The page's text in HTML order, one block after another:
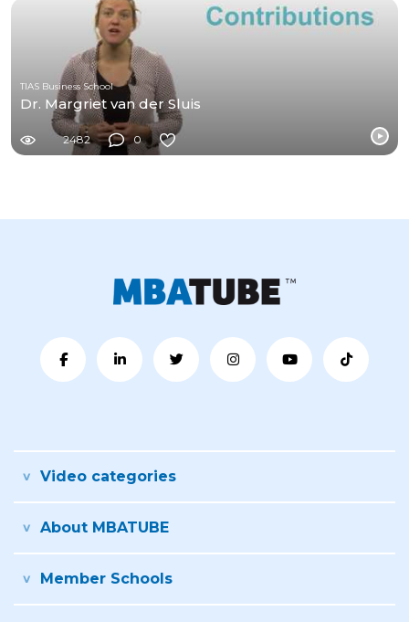
TIAS Business School
Dr. Margriet van der Sluis
2482 0
Video categories
About MBATUBE
Member Schools